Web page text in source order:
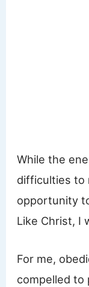
While the
difficulties to
opportunity
Like Christ, I
For me,
compelled to